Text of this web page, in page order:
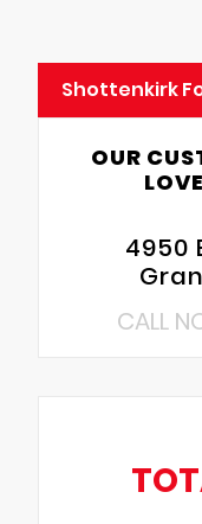
Shottenkirk
OUR
4950
CALL